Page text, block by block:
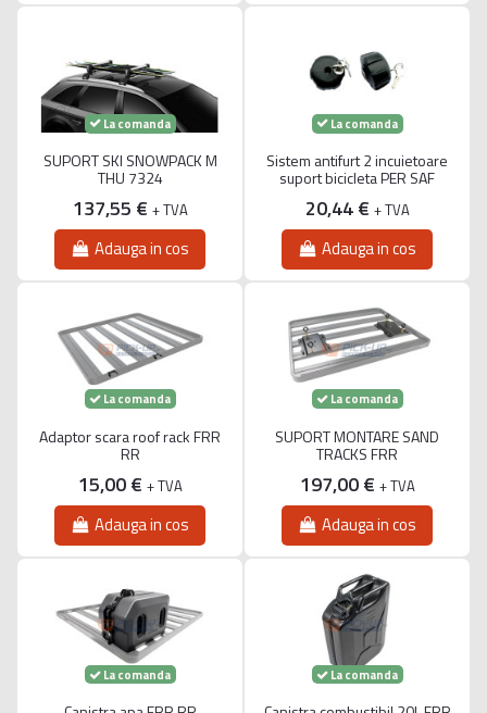
La comanda
SUPORT SKI SNOWPACK M
THU 7324
137,55 € + TVA
Adauga in cos
La comanda
Sistem antifurt 2 incuietoare
suport bicicleta PER SAF
20,44 € + TVA
Adauga in cos
La comanda
Adaptor scara roof rack FRR
RR
15,00 € + TVA
Adauga in cos
La comanda
SUPORT MONTARE SAND
TRACKS FRR
197,00 € + TVA
Adauga in cos
La comanda La comanda